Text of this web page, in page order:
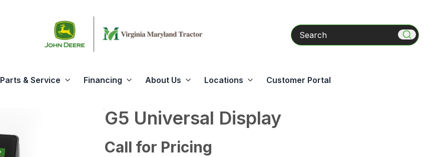
Search
Parts & Service Financing About Us Locations Customer Portal
G5 Universal Display
Call for Pricing